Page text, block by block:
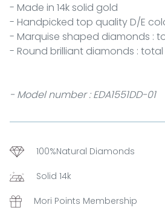
- Made in 14k solid gold
- Handpicked top quality D/E
- Marquise shaped diamonds :
- Round brilliant diamonds : total
- Model number : EDA1551DD-01
100%Natural Diamonds
Solid 14k
Mori Points Membership